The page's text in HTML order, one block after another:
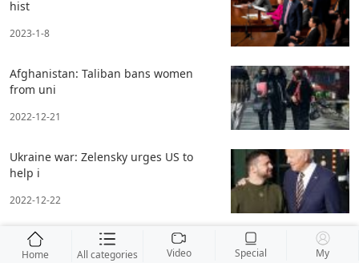
hist
2023-1-8
Afghanistan: Taliban bans women
from uni
2022-12-21
Ukraine war: Zelensky urges US to
help i
2022-12-22
Home All categories Video Special My